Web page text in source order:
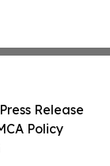
Release
Policy